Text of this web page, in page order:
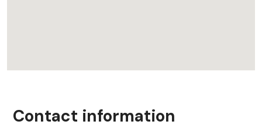
Contact information